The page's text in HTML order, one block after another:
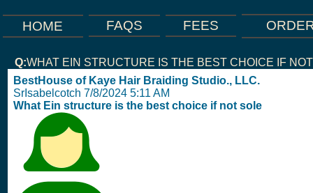
HOME FAQS FEES
Q:WHAT EIN STRUCTURE IS THE BEST CHOICE IF
BestHouse of Kaye Hair Braiding Studio., LLC.
SrIsabelcotch 7/8/2024 5:11 AM
What Ein structure is the best choice if not sole